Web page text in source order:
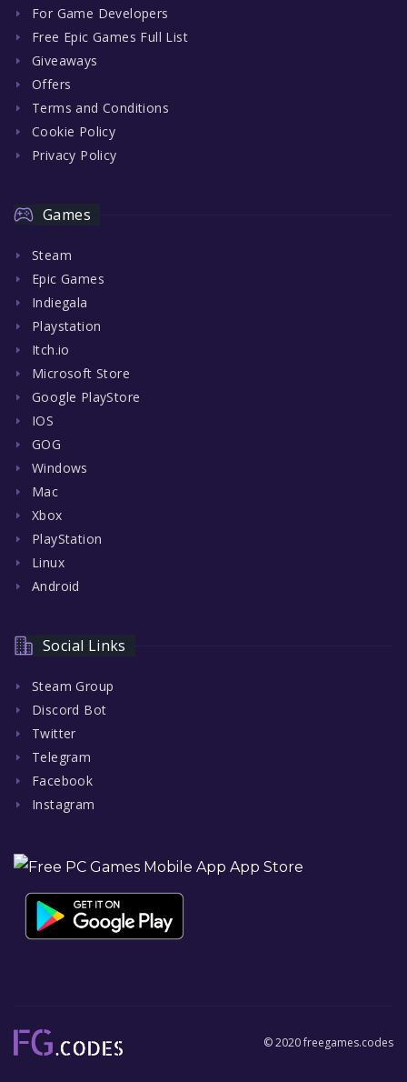
For Game Developers
Free Epic Games Full List
Giveaways
Offers
Terms and Conditions
Cookie Policy
Privacy Policy
Games
Steam
Epic Games
Indiegala
Playstation
Itch.io
Microsoft Store
Google PlayStore
IOS
GOG
Windows
Mac
Xbox
PlayStation
Linux
Android
Social Links
Steam Group
Discord Bot
Twitter
Telegram
Facebook
Instagram
© 2020 freegames.codes